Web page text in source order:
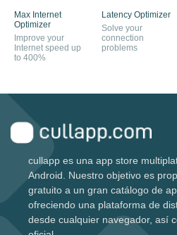
Max Internet
Optimizer
Improve your
Internet speed up
to 400%
Latency Optimizer
Solve your
connection
problems
cullapp es una app store
Android. Nuestro objetivo es
gratuito a un gran catálogo de
ofreciendo una plataforma de
desde cualquier navegador, así